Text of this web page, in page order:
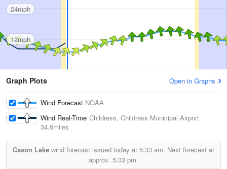
24mph
12mph
Graph Plots Open in Graphs
Wind Forecast NOAA
Wind Real-Time Childress, Childress Municipal Airport
34.6miles
Cason Lake wind forecast issued today at 5:33 am. Next forecast at
approx. 5:33 pm.